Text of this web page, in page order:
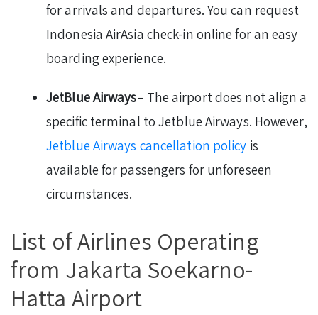
for arrivals and departures. You can request
Indonesia AirAsia check-in online for an easy
boarding experience.
JetBlue Airways– The airport does not align a
specific terminal to Jetblue Airways. However,
Jetblue Airways cancellation policy is
available for passengers for unforeseen
circumstances.
List of Airlines Operating
from Jakarta Soekarno-
Hatta Airport